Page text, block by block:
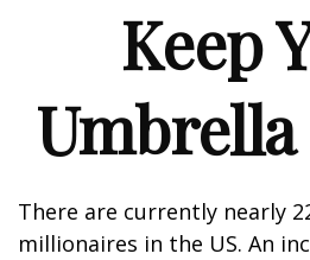
Keep
There are currently nearly
millionaires in the US. An